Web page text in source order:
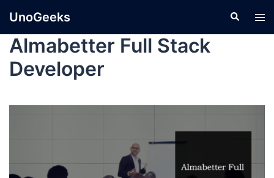
UnoGeeks
Almabetter Full Stack
Developer